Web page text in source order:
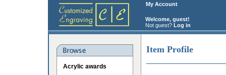
My Account
Welcome, guest!
Not guest? Log in
Acrylic awards
Item Profile